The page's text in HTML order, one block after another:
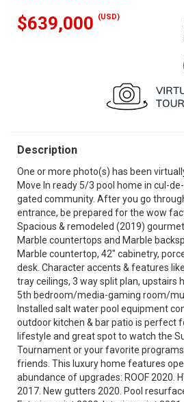
$639,000 (USD)
Description
One or more photo(s) has been
Move In ready 5/3 pool home in cul-
gated community. After you go
entrance, be prepared for the wow
Spacious & remodeled (2019)
Marble countertops and Marble
Marble countertop, 42" cabinetry,
desk. Character accents & features
tray ceilings, 3 way split plan, upstairs
5th bedroom/media-gaming room/
Installed salt water pool equipment
outdoor kitchen & bar patio is perfect
lifestyle and great spot to watch the
Tournament or your favorite
friends. This luxury home features
abundance of upgrades: ROOF 2020.
2017. New gutters 2020. Pool